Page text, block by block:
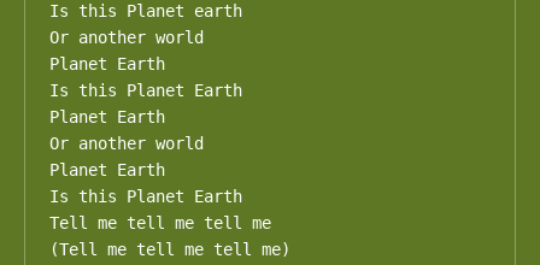
Is this Planet earth
Or another world
Planet Earth
Is this Planet Earth
Planet Earth
Or another world
Planet Earth
Is this Planet Earth
Tell me tell me tell me
(Tell me tell me tell me)